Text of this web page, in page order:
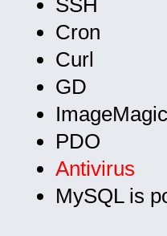
Cron
Curl
GD
PDO
Antivirus
MySQL is